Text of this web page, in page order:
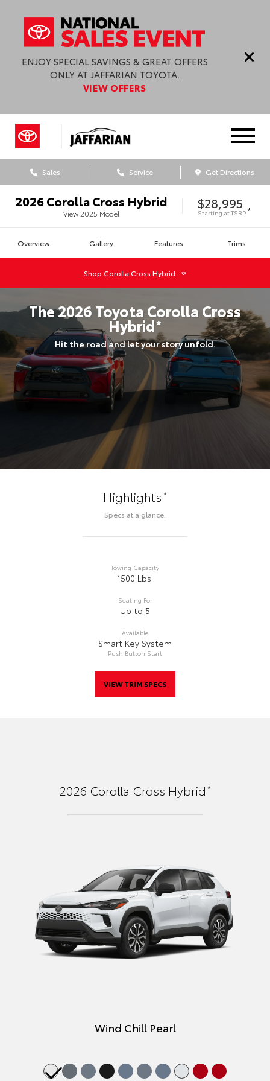
ENJOY SPECIAL SAVINGS & GREAT OFFERS
ONLY AT JAFFARIAN TOYOTA.
VIEW OFFERS
Sales Service Get Directions
2026Corolla Cross Hybrid
View2025 Model
$28,995
Starting atTSRP *
Overview Gallery Features Trims
ShopCorolla Cross Hybrid
The2026 Toyota Corolla Cross
Hybrid*
Hit the road and let your story unfold.
Highlights*
Specs at a glance.
Towing Capacity
1500 Lbs.
Seating For
Up to 5
Available
Smart Key System
Push Button Start
VIEW TRIM SPECS
2026 Corolla Cross Hybrid*
Wind Chill Pearl